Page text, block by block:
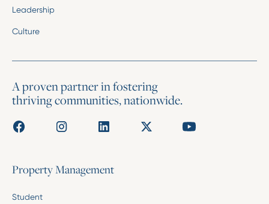
Leadership
Culture
A proven partner in fostering
thriving communities, nationwide.
Property Management
Student